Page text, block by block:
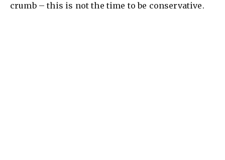
crumb – this is not the time to be conservative.